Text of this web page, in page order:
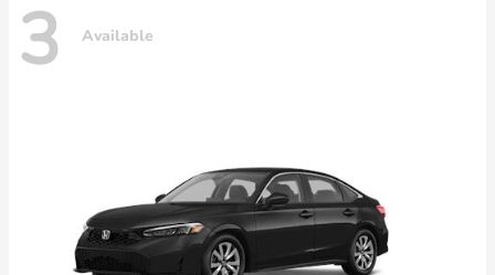
3 Available